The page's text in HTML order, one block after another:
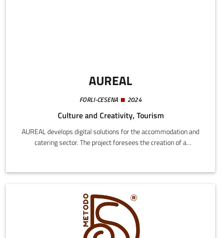
AUREAL
FORLI-CESENA 2024
Culture and Creativity, Tourism
AUREAL develops digital solutions for the accommodation and
catering sector. The project foresees the creation of a
and advanced digital systems.